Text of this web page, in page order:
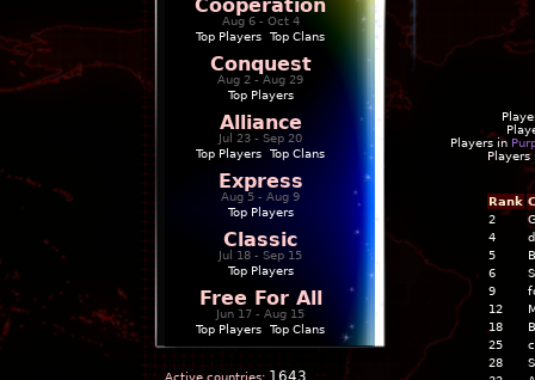
Cooperation
Aug 6 - Oct 4
Top Players
Top Clans
Conquest
Aug 2 - Aug 29
Top Players
Alliance
Jul 23 - Sep 20
Top Players
Top Clans
Express
Aug 5 - Aug 9
Top Players
Classic
Jul 18 - Sep 15
Top Players
Free For All
Jun 17 - Aug 15
Top Players
Top Clans
Active countries: 1643
Players in
Rank
2
4
5
6
9
12
18
25
28